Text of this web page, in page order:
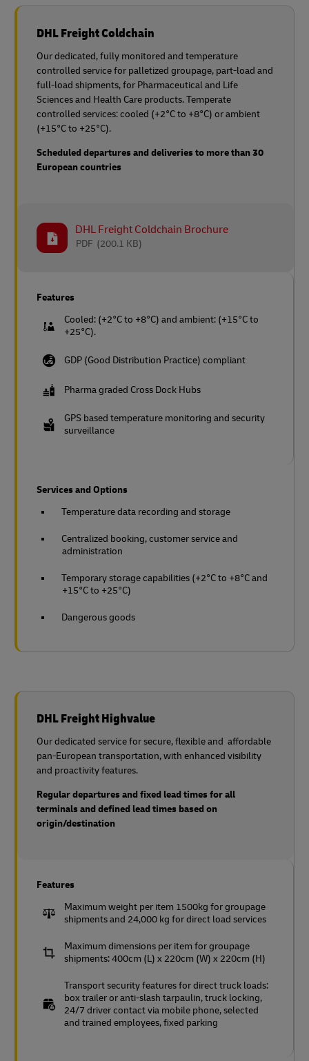
DHL Freight Coldchain
Our dedicated, fully monitored and temperature
controlled service for palletized groupage, part-load and
full-load shipments, for Pharmaceutical and Life
Sciences and Health Care products. Temperate
controlled services: cooled (+2°C to +8°C) or ambient
(+15°C to +25°C).
Scheduled departures and deliveries to more than 30
European countries
DHL Freight Coldchain Brochure
(200.1 KB)
PDF
Features
Cooled: (+2°C to +8°C) and ambient: (+15°C to
+25°C).
GDP (Good Distribution Practice) compliant
Pharma graded Cross Dock Hubs
GPS based temperature monitoring and security
surveillance
Services and Options
Temperature data recording and storage
Centralized booking, customer service and
administration
Temporary storage capabilities (+2°C to +8°C and
+15°C to +25°C)
Dangerous goods
DHL Freight Highvalue
Our dedicated service for secure, flexible and affordable
pan-European transportation, with enhanced visibility
and proactivity features.
Regular departures and fixed lead times for all
terminals and defined lead times based on
origin/destination
Features
Maximum weight per item 1500kg for groupage
shipments and 24,000 kg for direct load services
Maximum dimensions per item for groupage
shipments: 400cm (L) x 220cm (W) x 220cm (H)
Transport security features for direct truck loads:
box trailer or anti-slash tarpaulin, truck locking,
24/7 driver contact via mobile phone, selected
and trained employees, fixed parking